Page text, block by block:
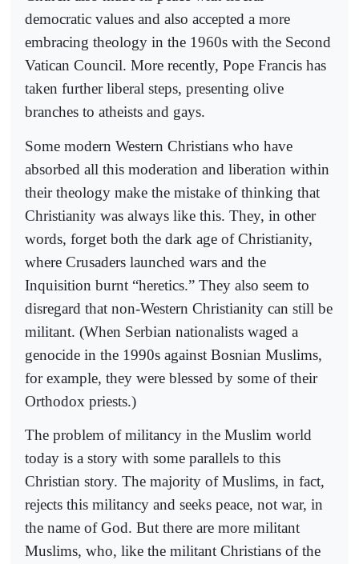
democratic values and also accepted a more
embracing theology in the 1960s with the Second
Vatican Council. More recently, Pope Francis has
taken further liberal steps, presenting olive
branches to atheists and gays.
Some modern Western Christians who have
absorbed all this moderation and liberation within
their theology make the mistake of thinking that
Christianity was always like this. They, in other
words, forget both the dark age of Christianity,
where Crusaders launched wars and the
Inquisition burnt “heretics.” They also seem to
disregard that non-Western Christianity can still be
militant. (When Serbian nationalists waged a
genocide in the 1990s against Bosnian Muslims,
for example, they were blessed by some of their
Orthodox priests.)
The problem of militancy in the Muslim world
today is a story with some parallels to this
Christian story. The majority of Muslims, in fact,
rejects this militancy and seeks peace, not war, in
the name of God. But there are more militant
Muslims, who, like the militant Christians of the